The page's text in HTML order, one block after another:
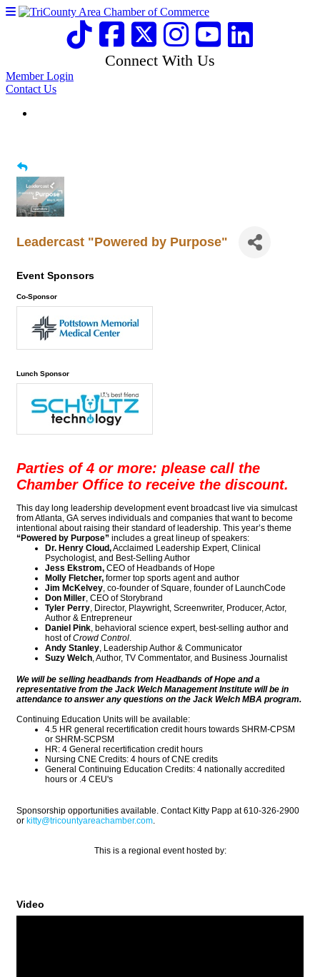
Connect With Us
Member Login
Contact Us
Leadercast "Powered by Purpose"
Event Sponsors
Co-Sponsor
Lunch Sponsor
Parties of 4 or more: please call the
Chamber Office to receive the discount.
This day long leadership development event broadcast live via simulcast
from Atlanta, GA serves individuals and companies that want to become
intentional about raising their standard of leadership. This year’s theme
“Powered by Purpose” includes a great lineup of speakers:
Dr. Henry Cloud,Acclaimed Leadership Expert, Clinical
Psychologist, and Best-Selling Author
Jess Ekstrom, CEO of Headbands of Hope
Molly Fletcher, former top sports agent and author
Jim McKelvey, co-founder of Square, founder of LaunchCode
​Don Miller, CEO of Storybrand
Tyler Perry, Director, Playwright, Screenwriter, Producer, Actor,
Author & Entrepreneur
Daniel Pink, behavioral science expert, best-selling author and
host ofCrowd Control.
Andy Stanley, Leadership Author & Communicator
Suzy Welch, Author, TV Commentator, and Business Journalist
We will be selling headbands from Headbands of Hope and a
representative from the Jack Welch Management Institute will be in
attendance to answer any questions on the Jack Welch MBA program.
Continuing Education Units will be available:
4.5 HR general recertification credit hours towards SHRM-CPSM
or SHRM-SCPSM
HR: 4 General recertification credit hours
Nursing CNE Credits: 4 hours of CNE credits
General Continuing Education Credits: 4 nationally accredited
hours or .4 CEU's
Sponsorship opportunities available. Contact Kitty Papp at 610-326-2900
or kitty@tricountyareachamber.com.
This is a regional event hosted by:
Video